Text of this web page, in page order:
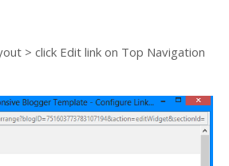
> click Edit link on Top Navigation